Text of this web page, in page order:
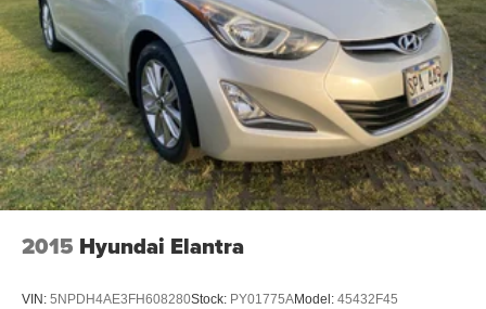
2015 Hyundai Elantra
VIN: 5NPDH4AE3FH608280Stock: PY01775AModel: 45432F45